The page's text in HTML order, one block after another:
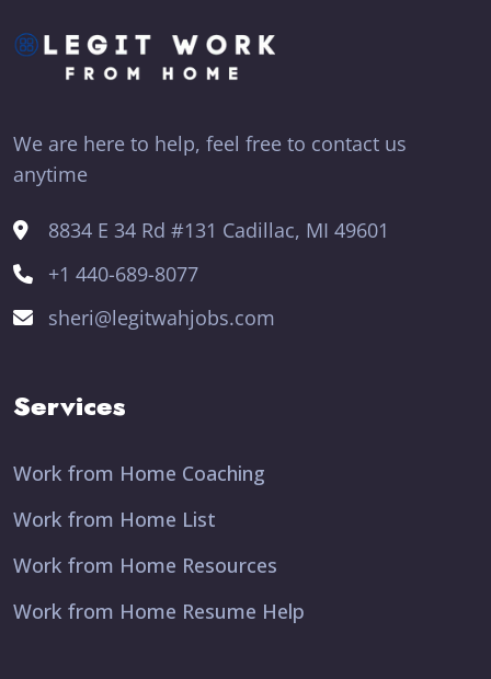
We are here to help, feel free to contact us
anytime
8834 E 34 Rd #131 Cadillac, MI 49601
+1 440-689-8077
sheri@legitwahjobs.com
Services
Work from Home Coaching
Work from Home List
Work from Home Resources
Work from Home Resume Help